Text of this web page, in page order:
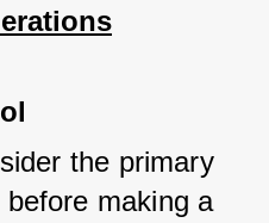
the primary
making a